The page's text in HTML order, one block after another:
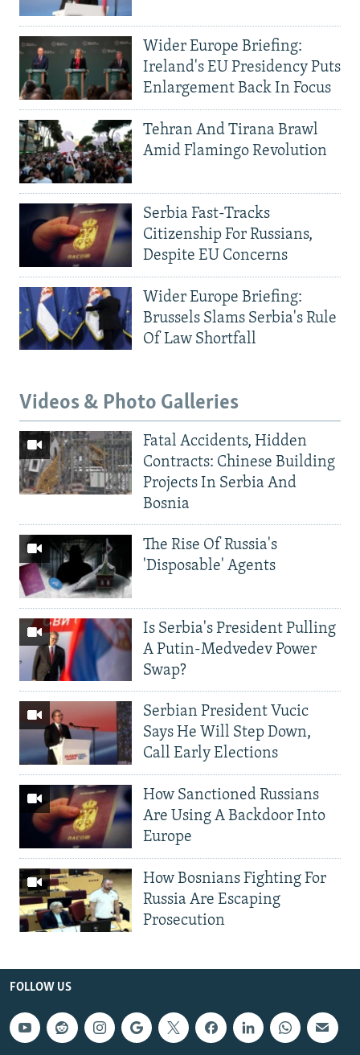
Wider Europe Briefing:
Ireland's EU Presidency Puts
Enlargement Back In Focus
Tehran And Tirana Brawl
Amid Flamingo Revolution
Serbia Fast-Tracks
Citizenship For Russians,
Despite EU Concerns
Wider Europe Briefing:
Brussels Slams Serbia's Rule
Of Law Shortfall
Videos & Photo Galleries
Fatal Accidents, Hidden
Contracts: Chinese Building
Projects In Serbia And
Bosnia
The Rise Of Russia's
'Disposable' Agents
Is Serbia's President Pulling
A Putin-Medvedev Power
Swap?
Serbian President Vucic
Says He Will Step Down,
Call Early Elections
How Sanctioned Russians
Are Using A Backdoor Into
Europe
How Bosnians Fighting For
Russia Are Escaping
Prosecution
FOLLOW US